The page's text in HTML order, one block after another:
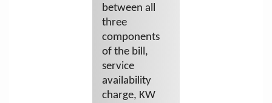
between all
three
components
of the bill,
service
availability
charge, KW